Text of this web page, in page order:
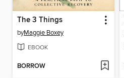
The 3 Things
byMaggie Boxey
EBOOK
BORROW